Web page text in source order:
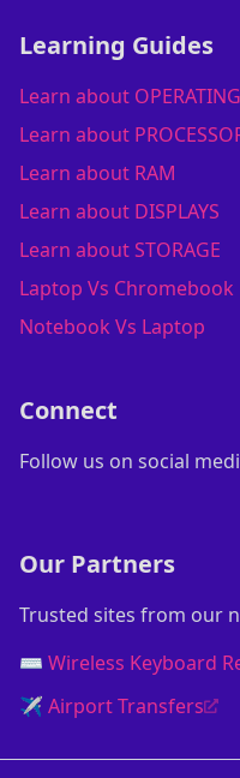
Learning Guides
Learn about
Learn about
Learn about RAM
Learn about DISPLAYS
Learn about STORAGE
Laptop Vs Chromebook
Notebook Vs Laptop
Connect
Follow us on social
Our Partners
Trusted sites from our
⌨️ Wireless Keyboard
✈️ Airport Transfers